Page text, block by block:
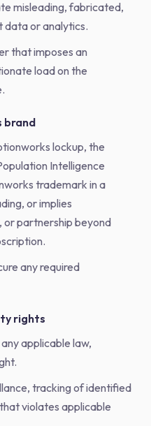
misleading, fabricated,
data or analytics.
that imposes an
load on the
brand
lockup, the
Intelligence
trademark in a
or implies
partnership beyond
any required
rights
applicable law,
tracking of identified
violates applicable